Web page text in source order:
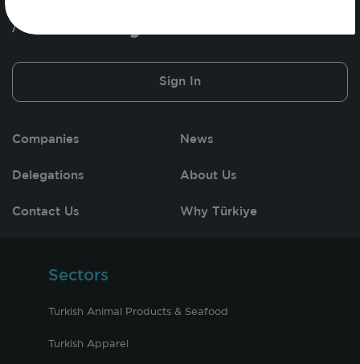
Sign In
Companies News
Delegations About Us
Contact Us Why Türkiye
Sectors
Turkish Animal Products & Seafood
Turkish Apparel